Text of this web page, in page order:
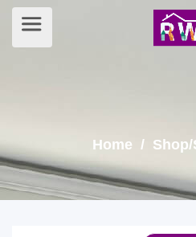
Home / Shop/